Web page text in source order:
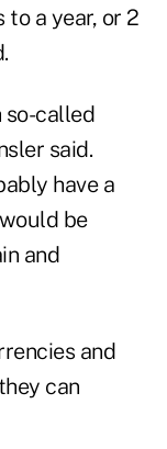
to a year, or 2
so-called
said.
have a
be
and
and
can